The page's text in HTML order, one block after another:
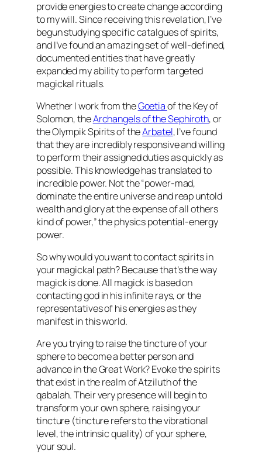
provide energies to create change according
to my will. Since receiving this revelation, I’ve
begun studying specific catalgues of spirits,
and I’ve found an amazing set of well-defined,
documented entities that have greatly
expanded my ability to perform targeted
magickal rituals.
Whether I work from theGoetiaof the Key of
Solomon, theArchangels of the Sephiroth, or
the Olympik Spirits of theArbatel, I’ve found
that they are incredibly responsive and willing
to perform their assigned duties as quickly as
possible. This knowledge has translated to
incredible power. Not the “power-mad,
dominate the entire universe and reap untold
wealth and glory at the expense of all others
kind of power,” the physics potential-energy
power.
So why would you want to contact spirits in
your magickal path? Because that’s the way
magick is done. All magick is based on
contacting god in his infinite rays, or the
representatives of his energies as they
manifest in this world.
Are you trying to raise the tincture of your
sphere to become a better person and
advance in the Great Work? Evoke the spirits
that exist in the realm of Atziluth of the
qabalah. Their very presence will begin to
transform your own sphere, raising your
tincture (tincture refers to the vibrational
level, the intrinsic quality) of your sphere,
your soul.